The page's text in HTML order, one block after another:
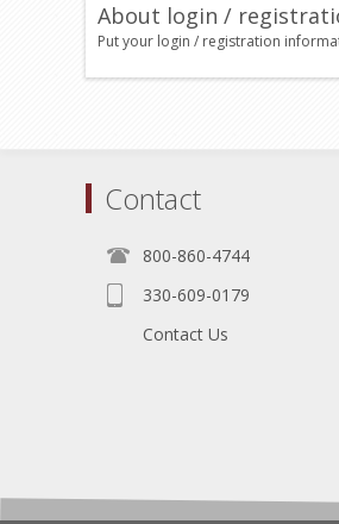
About login /
Put your login / registration
Contact
800-860-4744
330-609-0179
Contact Us